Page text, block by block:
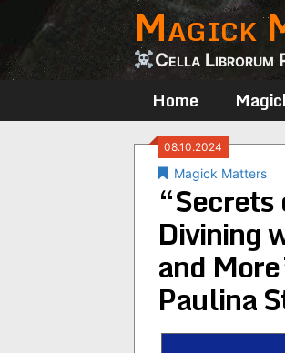
content
Magick
Cella Librorum
Home
08.10.2024
Magick Matters
Divining
and
Paulina